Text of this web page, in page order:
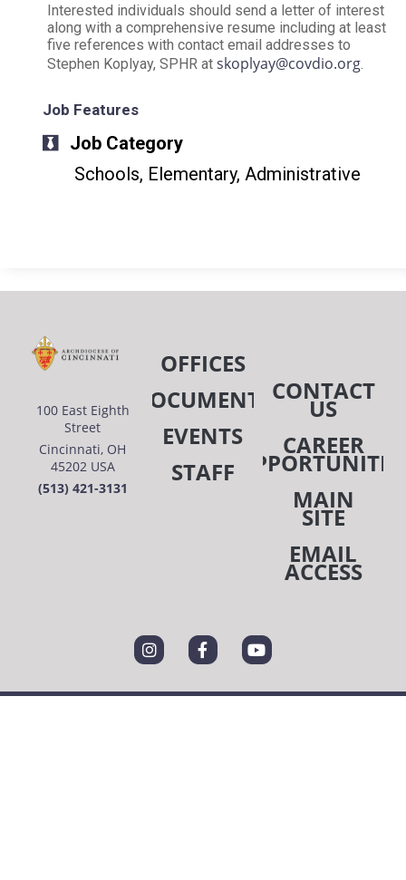
Interested individuals should send a letter of interest
along with a comprehensive resume including at least
five references with contact email addresses to
Stephen Koplyay, SPHR at skoplyay@covdio.org.
Job Features
Job Category
Schools, Elementary, Administrative
100 East Eighth
Street
Cincinnati, OH
45202 USA
(513) 421-3131
OFFICES
DOCUMENTS
EVENTS
STAFF
CONTACT
US
CAREER
MAIN
SITE
EMAIL
ACCESS